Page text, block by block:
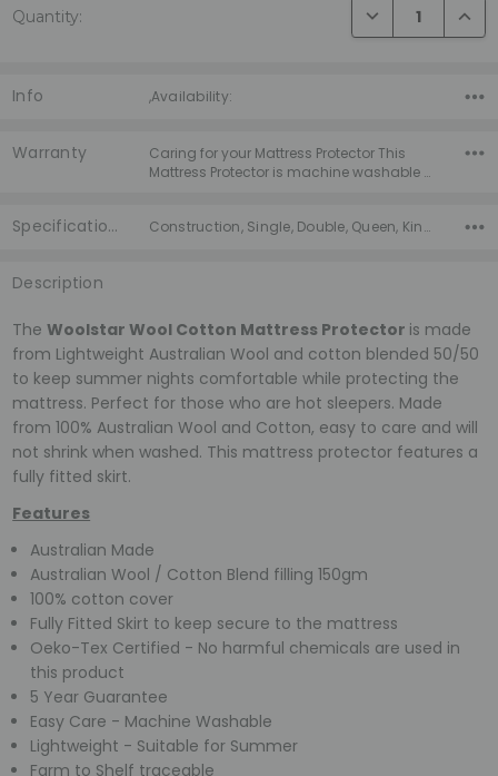
Stock:
Quantity: DECREASE
Info ,Availability:
Warranty
Caring for your Mattress Protector This
Mattress Protector is machine washable …
Specifications Construction, Single, Double, Queen, King, King Single, Warranty, Season, Warmth, Fill Type,
Description
TheWoolstar Wool Cotton Mattress Protector is made
from Lightweight Australian Wool and cotton blended 50/50
to keep summer nights comfortable while protecting the
mattress. Perfect for those who are hot sleepers. Made
from 100% Australian Wool and Cotton, easy to care and will
not shrink when washed. This mattress protector features a
fully fitted skirt.
Features
Australian Made
Australian Wool / Cotton Blend filling 150gm
100% cotton cover
Fully Fitted Skirt to keep secure to the mattress
Oeko-Tex Certified - No harmful chemicals are used in
this product
5 Year Guarantee
Easy Care - Machine Washable
Lightweight - Suitable for Summer
Farm to Shelf traceable